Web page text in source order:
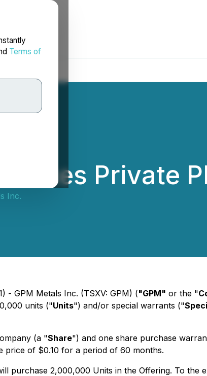
Terms of
Private
Inc.
- GPM Metals Inc. (TSXV: GPM) ("GPM" or the "
units ("Units") and/or special warrants ("
(a "Share") and one share purchase
price of $0.10 for a period of 60 months.
purchase 2,000,000 Units in the Offering. To